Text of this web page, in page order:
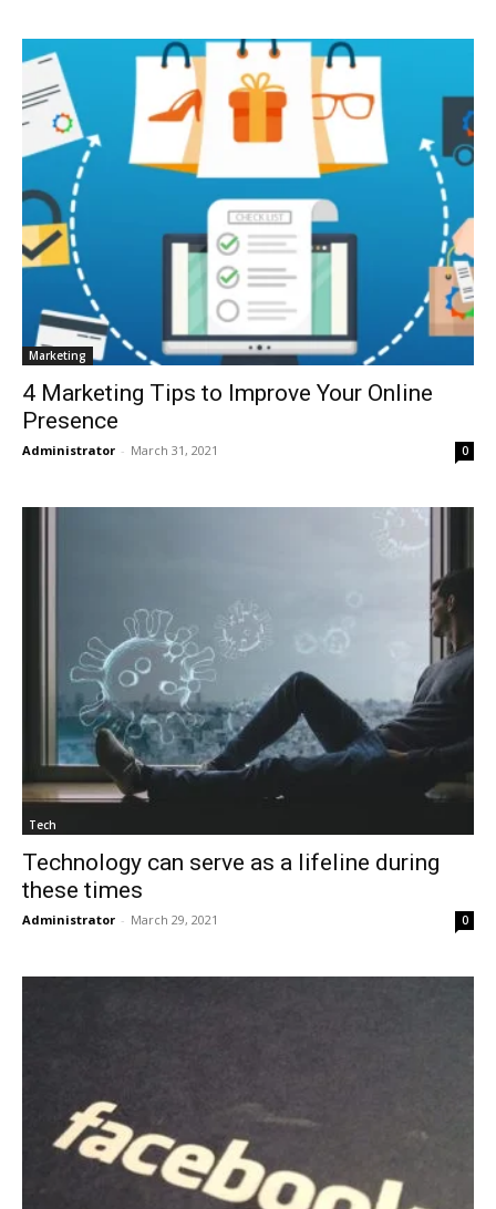
Marketing
4 Marketing Tips to Improve Your Online
Presence
Administrator - March 31, 2021 0
Tech
Technology can serve as a lifeline during
these times
Administrator - March 29, 2021 0